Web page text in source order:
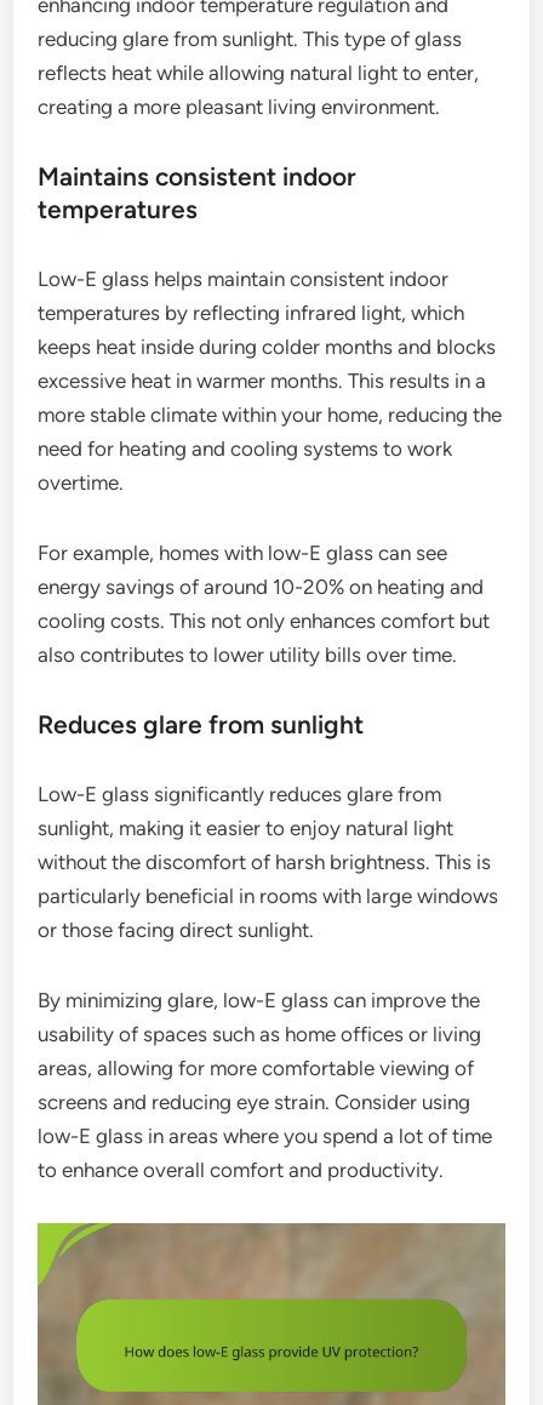
reducing glare from sunlight. This type of glass
reflects heat while allowing natural light to enter,
creating a more pleasant living environment.
Maintains consistent indoor
temperatures
Low-E glass helps maintain consistent indoor
temperatures by reflecting infrared light, which
keeps heat inside during colder months and blocks
excessive heat in warmer months. This results in a
more stable climate within your home, reducing the
need for heating and cooling systems to work
overtime.
For example, homes with low-E glass can see
energy savings of around 10-20% on heating and
cooling costs. This not only enhances comfort but
also contributes to lower utility bills over time.
Reduces glare from sunlight
Low-E glass significantly reduces glare from
sunlight, making it easier to enjoy natural light
without the discomfort of harsh brightness. This is
particularly beneficial in rooms with large windows
or those facing direct sunlight.
By minimizing glare, low-E glass can improve the
usability of spaces such as home offices or living
areas, allowing for more comfortable viewing of
screens and reducing eye strain. Consider using
low-E glass in areas where you spend a lot of time
to enhance overall comfort and productivity.